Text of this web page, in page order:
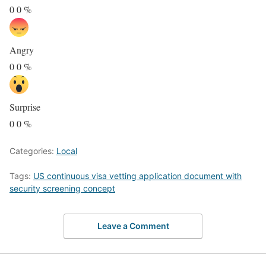
00%
Angry
00%
Surprise
00%
Categories: Local
Tags: US continuous visa vetting application document with
security screening concept
Leave a Comment